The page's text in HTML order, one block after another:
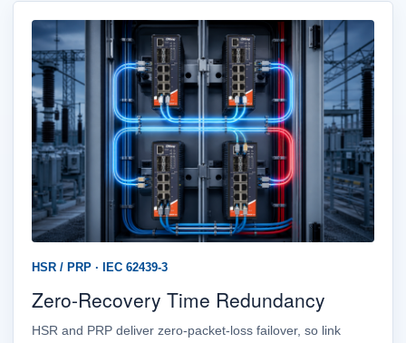
HSR / PRP · IEC 62439-3
Zero-Recovery Time Redundancy
HSR and PRP deliver zero-packet-loss failover, so link